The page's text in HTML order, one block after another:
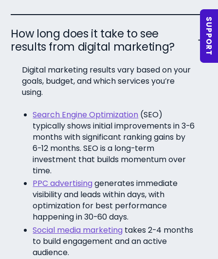
How long does it take to see
results from digital marketing?
Digital marketing results vary based on your
goals, budget, and which services you’re
using.
Search Engine Optimization (SEO)
typically shows initial improvements in 3-6
months with significant ranking gains by
6-12 months. SEO is a long-term
investment that builds momentum over
time.
PPC advertisinggenerates immediate
visibility and leads within days, with
optimization for best performance
happening in 30-60 days.
Social media marketing takes 2-4 months
to build engagement and an active
audience.
SUPPORT